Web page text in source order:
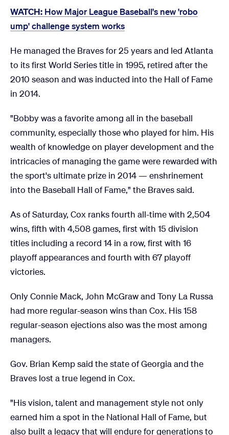
WATCH: How Major League Baseball's new 'robo
ump' challenge system works
He managed the Braves for 25 years and led Atlanta
to its first World Series title in 1995, retired after the
2010 season and was inducted into the Hall of Fame
in 2014.
"Bobby was a favorite among all in the baseball
community, especially those who played for him. His
wealth of knowledge on player development and the
intricacies of managing the game were rewarded with
the sport's ultimate prize in 2014 — enshrinement
into the Baseball Hall of Fame," the Braves said.
As of Saturday, Cox ranks fourth all-time with 2,504
wins, fifth with 4,508 games, first with 15 division
titles including a record 14 in a row, first with 16
playoff appearances and fourth with 67 playoff
victories.
Only Connie Mack, John McGraw and Tony La Russa
had more regular-season wins than Cox. His 158
regular-season ejections also was the most among
managers.
Gov. Brian Kemp said the state of Georgia and the
Braves lost a true legend in Cox.
"His vision, talent and management style not only
earned him a spot in the National Hall of Fame, but
also built a legacy that will endure for generations to